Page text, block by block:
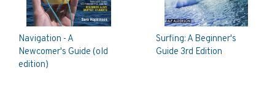
Navigation - A
Newcomer's Guide (old
edition)
Surfing: A Beginner's
Guide 3rd Edition